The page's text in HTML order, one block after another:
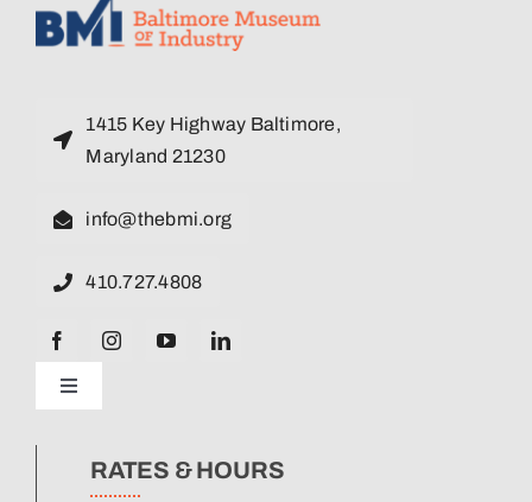
1415 Key Highway Baltimore,
Maryland 21230
info@thebmi.org
410.727.4808
Toggle
Navigation
News
RATES & HOURS